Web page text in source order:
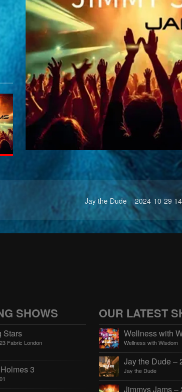
Jay the Dude – 2024-10-29
SHOWS
Stars
Fabric London
3
OUR LATEST
Wellness with Wisdom
Jay the Dude